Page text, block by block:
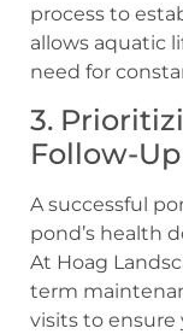
process to
allows aquatic
need for
3.
Follow-
A successful
pond’s health
At Hoag
term
visits to ensure